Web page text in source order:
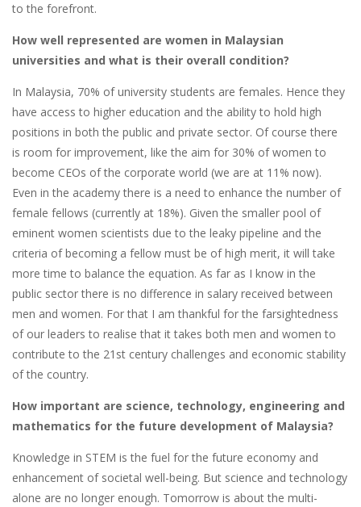
to the forefront.
How well represented are women in Malaysian
universities and what is their overall condition?
In Malaysia, 70% of university students are females. Hence they
have access to higher education and the ability to hold high
positions in both the public and private sector. Of course there
is room for improvement, like the aim for 30% of women to
become CEOs of the corporate world (we are at 11% now).
Even in the academy there is a need to enhance the number of
female fellows (currently at 18%). Given the smaller pool of
eminent women scientists due to the leaky pipeline and the
criteria of becoming a fellow must be of high merit, it will take
more time to balance the equation. As far as I know in the
public sector there is no difference in salary received between
men and women. For that I am thankful for the farsightedness
of our leaders to realise that it takes both men and women to
contribute to the 21st century challenges and economic stability
of the country.
How important are science, technology, engineering and
mathematics for the future development of Malaysia?
Knowledge in STEM is the fuel for the future economy and
enhancement of societal well-being. But science and technology
alone are no longer enough. Tomorrow is about the multi-